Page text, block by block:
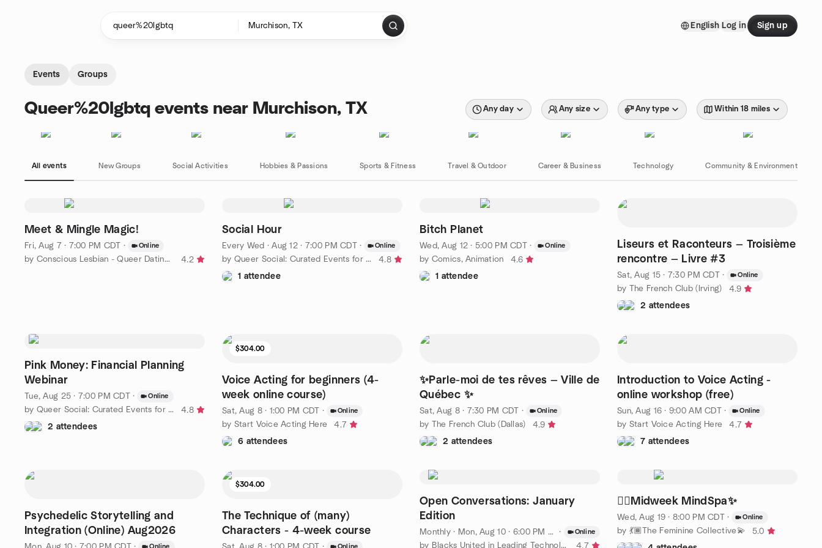
English Log in Sign up
Events Groups
Queer%20lgbtq events near Murchison, TX Any day Any size Any type Within 18 miles
All events New Groups Social Activities Hobbies & Passions Sports & Fitness Travel & Outdoor Career & Business Technology Community & Environment
Meet & Mingle Magic!
Fri, Aug 7 · 7:00 PM CDT · Online
by Conscious Lesbian - Queer Dating and Love Dallas 4.2
Social Hour
Every Wed ·Aug 12 · 7:00 PM CDT · Online
by Queer Social: Curated Events for LGBTQ People - Southern
4.8
1 attendee
Bitch Planet
Wed, Aug 12 · 5:00 PM CDT · Online
by Comics, Animation
4.6
1 attendee
Liseurs et Raconteurs — Troisième
rencontre — Livre #3
Sat, Aug 15 · 7:30 PM CDT · Online
by The French Club (Irving)
4.9
2 attendees
Pink Money: Financial Planning
Webinar
Tue, Aug 25 · 7:00 PM CDT · Online
by Queer Social: Curated Events for LGBTQ People - Southern
4.8
2 attendees
$304.00
Voice Acting for beginners (4-
week online course)
Sat, Aug 8 · 1:00 PM CDT · Online
by Start Voice Acting Here
4.7
6 attendees
✨Parle-moi de tes rêves — Ville de
Québec ✨
Sat, Aug 8 · 7:30 PM CDT · Online
by The French Club (Dallas)
4.9
2 attendees
Introduction to Voice Acting -
online workshop (free)
Sun, Aug 16 · 9:00 AM CDT · Online
by Start Voice Acting Here
4.7
7 attendees
Psychedelic Storytelling and
Integration (Online) Aug2026
Online
$304.00
The Technique of (many)
Characters - 4-week course
Online
Open Conversations: January
Edition
Monthly· Mon, Aug 10 · 6:00 PM CDT · Online
by Blacks United in Leading Technology - North Texas 4.7
🧖‍♀️Midweek MindSpa✨
Wed, Aug 19 · 8:00 PM CDT · Online
by 💃🏾The Feminine Collective💫
5.0